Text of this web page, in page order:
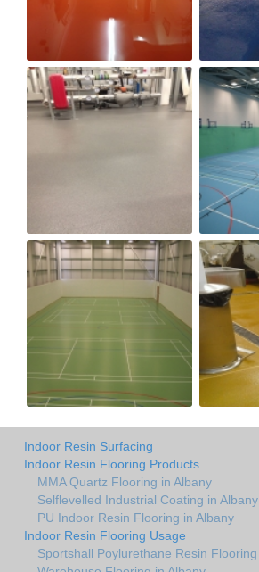
Indoor Resin Surfacing
Indoor Resin Flooring Products
MMA Quartz Flooring in Albany
Selflevelled Industrial Coating in Albany
PU Indoor Resin Flooring in Albany
Indoor Resin Flooring Usage
Sportshall Poylurethane Resin